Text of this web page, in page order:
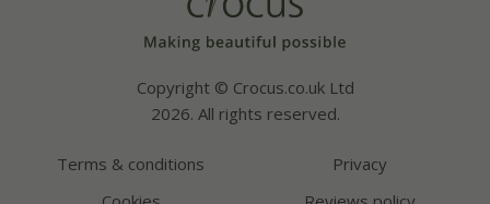
Copyright © Crocus.co.uk Ltd
2026. All rights reserved.
Terms & conditions
Privacy